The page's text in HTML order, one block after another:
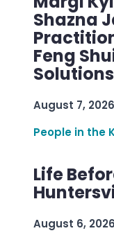
Shazna
Feng
Solutions
August 7, 2026
People in the
Life
August 6, 2026